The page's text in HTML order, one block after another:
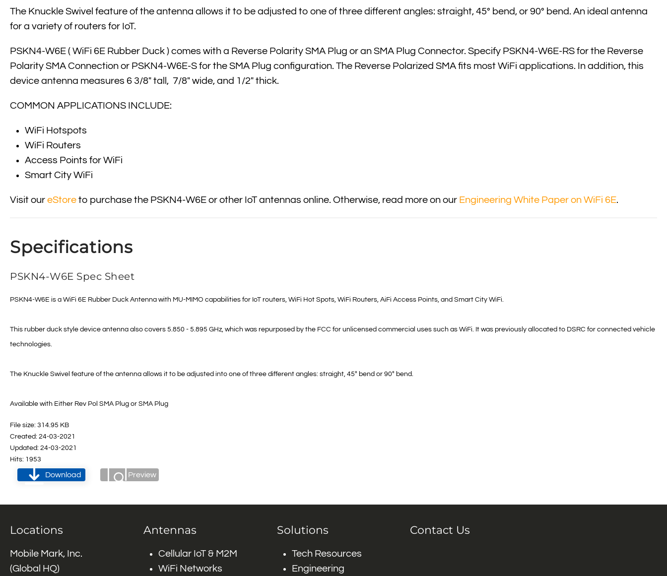
The Knuckle Swivel feature of the antenna allows it to be adjusted to one of three different angles: straight, 45° bend, or 90° bend. An ideal antenna
for a variety of routers for IoT.
PSKN4-W6E ( WiFi 6E Rubber Duck ) comes with a Reverse Polarity SMA Plug or an SMA Plug Connector. Specify PSKN4-W6E-RS for the Reverse
Polarity SMA Connection or PSKN4-W6E-S for the SMA Plug configuration. The Reverse Polarized SMA fits most WiFi applications. In addition, this
device antenna measures 6 3/8″ tall, 7/8″ wide, and 1/2″ thick.
COMMON APPLICATIONS INCLUDE:
WiFi Hotspots
WiFi Routers
Access Points for WiFi
Smart City WiFi
Visit our eStore to purchase the PSKN4-W6E or other IoT antennas online. Otherwise, read more on our Engineering White Paper on WiFi 6E.
Specifications
PSKN4-W6E Spec Sheet
PSKN4-W6E is a WiFi 6E Rubber Duck Antenna with MU-MIMO capabilities for IoT routers, WiFi Hot Spots, WiFi Routers, AiFi Access Points, and Smart City WiFi.
This rubber duck style device antenna also covers 5.850 - 5.895 GHz, which was repurposed by the FCC for unlicensed commercial uses such as WiFi. It was previously allocated to DSRC for connected vehicle
technologies.
The Knuckle Swivel feature of the antenna allows it to be adjusted into one of three different angles: straight, 45° bend or 90° bend.
Available with Either Rev Pol SMA Plug or SMA Plug
File size: 314.95 KB
Created: 24-03-2021
Updated: 24-03-2021
Hits: 1953
Download Preview
Locations
Mobile Mark, Inc.
(Global HQ)
Antennas
Cellular IoT & M2M
WiFi Networks
Solutions
Tech Resources
Engineering
Contact Us